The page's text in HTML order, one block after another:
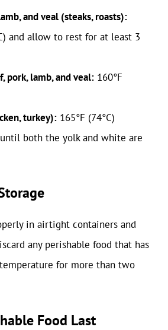
and veal (steaks, roasts):
and allow to rest for at least 3
pork, lamb, and veal: 160°F
turkey): 165°F (74°C)
until both the yolk and white are
in airtight containers and
any perishable food that has
for more than two
Food Last